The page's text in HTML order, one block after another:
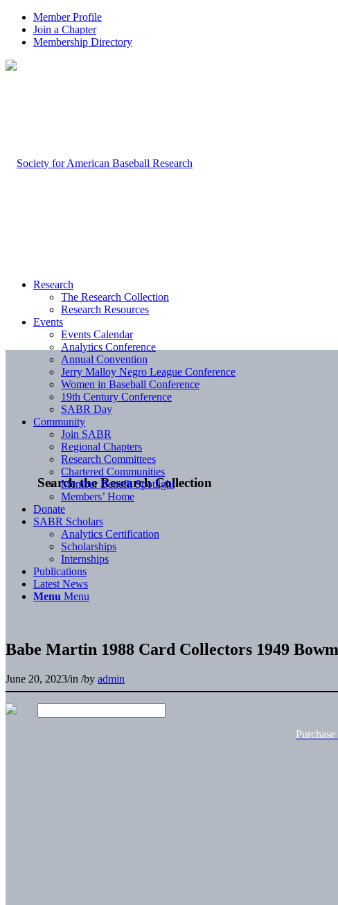
Member Profile
Join a Chapter
Membership Directory
Search the Research Collection
Research
The Research Collection
Research Resources
Events
Events Calendar
Analytics Conference
Annual Convention
Jerry Malloy Negro League Conference
Women in Baseball Conference
19th Century Conference
SABR Day
Community
Join SABR
Regional Chapters
Research Committees
Chartered Communities
Member Benefit Spotlight
Members’ Home
Donate
SABR Scholars
Analytics Certification
Scholarships
Internships
Publications
Latest News
Menu Menu
Babe Martin 1988 Card Collectors 1949
June 20, 2023/in /by admin